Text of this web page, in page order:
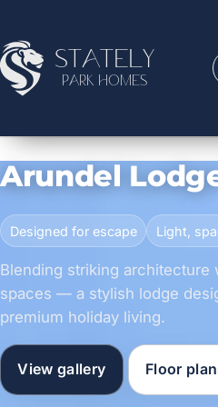
Stately
Park Homes
Arundel
Designed for escape Light,
Blending striking architecture
spaces — a stylish lodge
premium holiday living.
View gallery Floor